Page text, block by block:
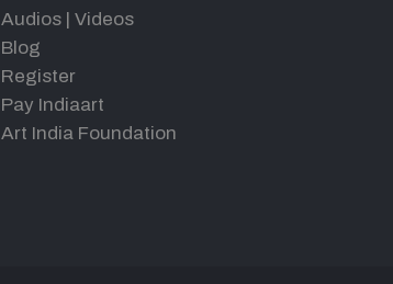
Audios
Videos
Blog
Register
Pay Indiaart
Art India Foundation